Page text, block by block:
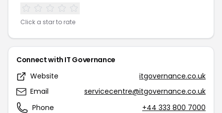
Click a star to rate
Connect with IT Governance
Website
itgovernance.co.uk
Email
servicecentre@itgovernance.co.uk
Phone
+44 333 800 7000